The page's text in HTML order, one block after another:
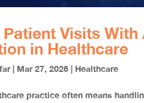
Visits
in Healthcare
| Mar 27, 2026 | Healthcare
practice often means